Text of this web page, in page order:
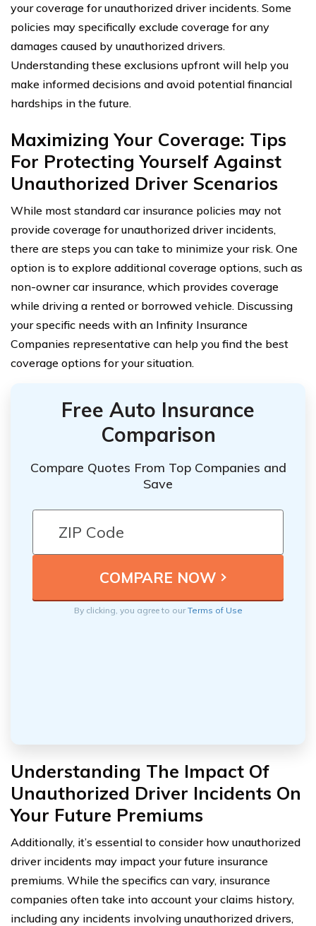
your coverage for unauthorized driver incidents. Some
policies may specifically exclude coverage for any
damages caused by unauthorized drivers.
Understanding these exclusions upfront will help you
make informed decisions and avoid potential financial
hardships in the future.
Maximizing Your Coverage: Tips
For Protecting Yourself Against
Unauthorized Driver Scenarios
While most standard car insurance policies may not
provide coverage for unauthorized driver incidents,
there are steps you can take to minimize your risk. One
option is to explore additional coverage options, such as
non-owner car insurance, which provides coverage
while driving a rented or borrowed vehicle. Discussing
your specific needs with an Infinity Insurance
Companies representative can help you find the best
coverage options for your situation.
Free Auto Insurance
Comparison
Compare Quotes From Top Companies and
Save
By clicking, you agree to ourTerms of Use
Understanding The Impact Of
Unauthorized Driver Incidents On
Your Future Premiums
Additionally, it’s essential to consider how unauthorized
driver incidents may impact your future insurance
premiums. While the specifics can vary, insurance
companies often take into account your claims history,
including any incidents involving unauthorized drivers,